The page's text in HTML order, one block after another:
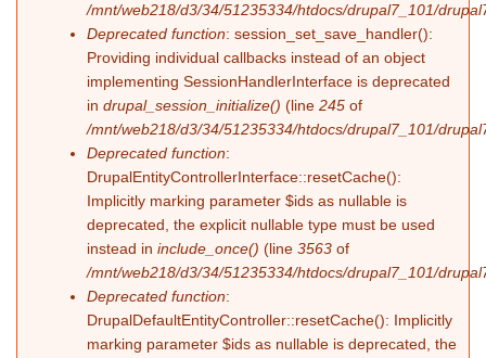
/mnt/web218/d3/34/51235334/htdocs/drupal7_101/
Deprecated function: session_set_save_handler():
Providing individual callbacks instead of an object
implementing SessionHandlerInterface is deprecated
in drupal_session_initialize() (line 245 of
/mnt/web218/d3/34/51235334/htdocs/drupal7_101/
Deprecated function:
DrupalEntityControllerInterface::resetCache():
Implicitly marking parameter $ids as nullable is
deprecated, the explicit nullable type must be used
instead in include_once() (line 3563 of
/mnt/web218/d3/34/51235334/htdocs/drupal7_101/
Deprecated function:
DrupalDefaultEntityController::resetCache(): Implicitly
marking parameter $ids as nullable is deprecated, the